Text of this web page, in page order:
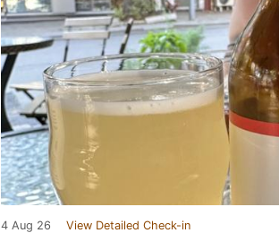
4 Aug 26 View Detailed Check-in